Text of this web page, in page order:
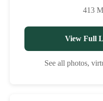
413
View Full
See all photos,